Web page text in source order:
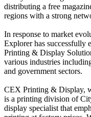
distributing a free
regions with a strong
In response to market
Explorer has successfully
Printing & Display
various industries
and government sectors.
CEX Printing & Display,
is a printing division of
display specialist that